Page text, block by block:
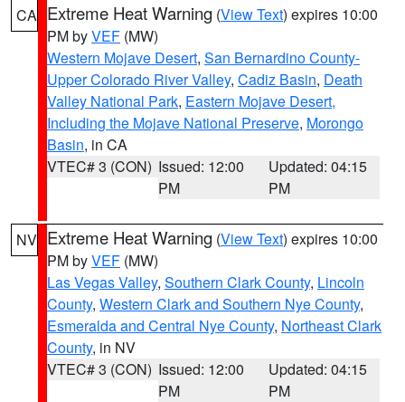
CA Extreme Heat Warning (View Text) expires 10:00
PM byVEF (MW)
Western Mojave Desert, San Bernardino County-
Upper Colorado River Valley, Cadiz Basin, Death
Valley National Park, Eastern Mojave Desert,
Including the Mojave National Preserve, Morongo
Basin, in CA
VTEC# 3 (CON) Issued: 12:00
PM
Updated: 04:15
PM
NV Extreme Heat Warning (View Text) expires 10:00
PM byVEF (MW)
Las Vegas Valley, Southern Clark County, Lincoln
County, Western Clark and Southern Nye County,
Esmeralda and Central Nye County, Northeast Clark
County, in NV
VTEC# 3 (CON) Issued: 12:00
PM
Updated: 04:15
PM